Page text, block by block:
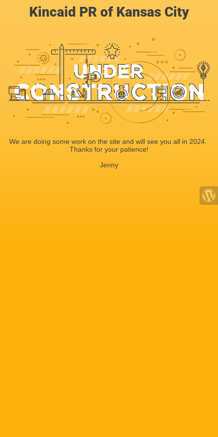
Kincaid PR of Kansas City
We are doing some work on the site and will see you all in 2024.
Thanks for your patience!
Jenny